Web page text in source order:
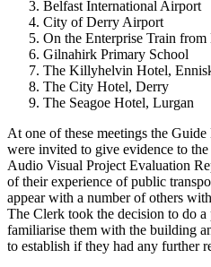
Belfast International Airport
City of Derry Airport
On the Enterprise Train
Gilnahirk Primary School
The Killyhelvin Hotel,
The City Hotel, Derry
The Seagoe Hotel, Lurgan
At one of these meetings the
were invited to give evidence to
Audio Visual Project Evaluation
of their experience of public
appear with a number of others
The Clerk took the decision to do a
familiarise them with the building
to establish if they had any further